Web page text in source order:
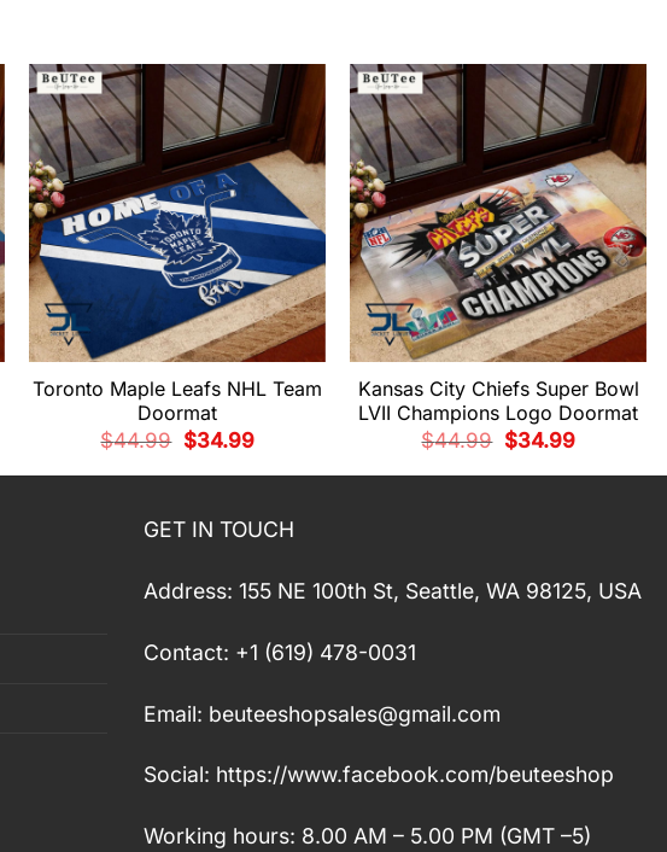
Toronto Maple Leafs NHL Team
Doormat
$44.99 Original
price
was:
$34.99Current
is:
Kansas City Chiefs Super Bowl
LVII Champions Logo Doormat
$44.99 Original
price
was:
$34.99Current
is:
GET IN TOUCH
Address: 155 NE 100th St, Seattle, WA 98125, USA
Contact: +1 (619) 478-0031
Email: beuteeshopsales@gmail.com
Social: https://www.facebook.com/beuteeshop
Working hours: 8.00 AM – 5.00 PM (GMT –5)